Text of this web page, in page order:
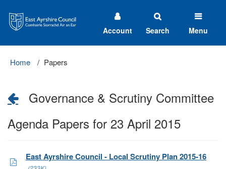
Ayrshire
Council
Account Search Menu
Home Papers
Governance & Scrutiny Committee
Agenda Papers for 23 April 2015
East Ayrshire Council - Local Scrutiny Plan 2015-16